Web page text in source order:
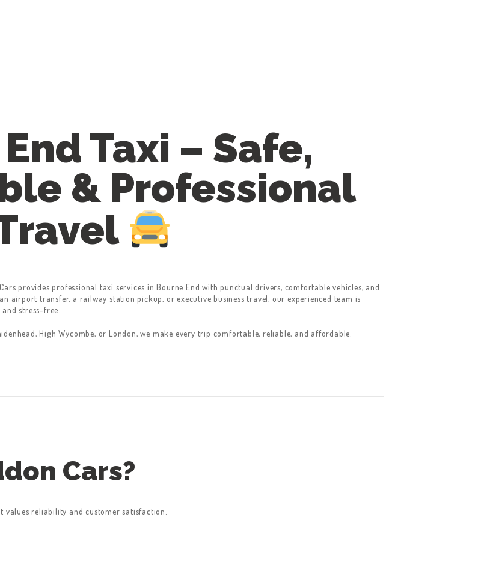
Taxi – Safe,
& Professional
provides professional taxi services in Bourne End with punctual drivers, comfortable vehicles, and
airport transfer, a railway station pickup, or executive business travel, our experienced team is
stress-free.
High Wycombe, or London, we make every trip comfortable, reliable, and affordable.
Cars?
values reliability and customer satisfaction.